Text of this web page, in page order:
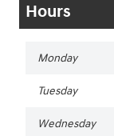
Hours
Monday
Tuesday
Wednesday